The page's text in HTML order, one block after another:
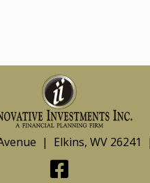
| Elkins, WV